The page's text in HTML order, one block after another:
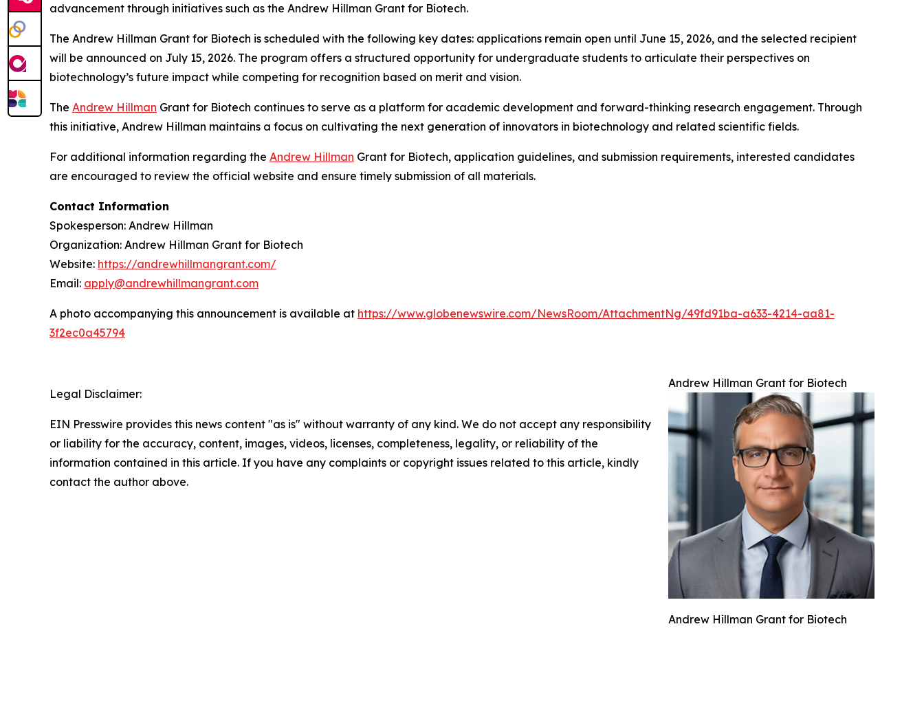
advancement through initiatives such as the Andrew Hillman Grant for Biotech.
The Andrew Hillman Grant for Biotech is scheduled with the following key dates: applications remain open until June 15, 2026, and the selected recipient
will be announced on July 15, 2026. The program offers a structured opportunity for undergraduate students to articulate their perspectives on
biotechnology’s future impact while competing for recognition based on merit and vision.
The Andrew Hillman Grant for Biotech continues to serve as a platform for academic development and forward-thinking research engagement. Through
this initiative, Andrew Hillman maintains a focus on cultivating the next generation of innovators in biotechnology and related scientific fields.
For additional information regarding the Andrew Hillman Grant for Biotech, application guidelines, and submission requirements, interested candidates
are encouraged to review the official website and ensure timely submission of all materials.
Contact Information
Spokesperson: Andrew Hillman
Organization: Andrew Hillman Grant for Biotech
Website: https://andrewhillmangrant.com/
Email: apply@andrewhillmangrant.com
A photo accompanying this announcement is available at https://www.globenewswire.com/NewsRoom/AttachmentNg/49fd91ba-a633-4214-aa81-
3f2ec0a45794
Andrew Hillman Grant for Biotech
Andrew Hillman Grant for Biotech
Legal Disclaimer:
EIN Presswire provides this news content "as is" without warranty of any kind. We do not accept any responsibility
or liability for the accuracy, content, images, videos, licenses, completeness, legality, or reliability of the
information contained in this article. If you have any complaints or copyright issues related to this article, kindly
contact the author above.